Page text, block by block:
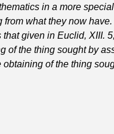
in a more
what they now
given in Euclid, XIII.
of the thing sought by
of the thing